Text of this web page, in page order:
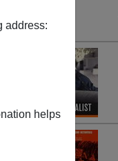
address:
helps